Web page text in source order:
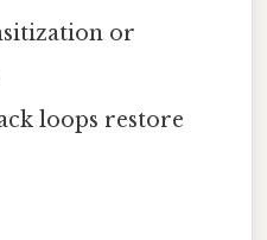
or
loops restore